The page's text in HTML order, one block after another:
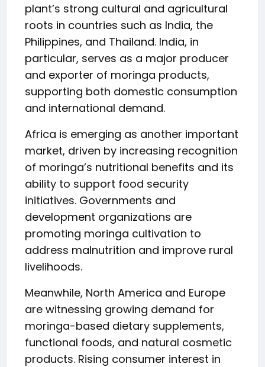
plant’s strong cultural and agricultural
roots in countries such as India, the
Philippines, and Thailand. India, in
particular, serves as a major producer
and exporter of moringa products,
supporting both domestic consumption
and international demand.
Africa is emerging as another important
market, driven by increasing recognition
of moringa’s nutritional benefits and its
ability to support food security
initiatives. Governments and
development organizations are
promoting moringa cultivation to
address malnutrition and improve rural
livelihoods.
Meanwhile, North America and Europe
are witnessing growing demand for
moringa-based dietary supplements,
functional foods, and natural cosmetic
products. Rising consumer interest in